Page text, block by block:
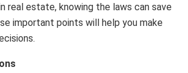
real estate, knowing the laws can save
important points will help you make